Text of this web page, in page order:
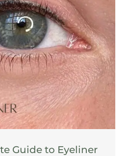
Guide to Eyeliner